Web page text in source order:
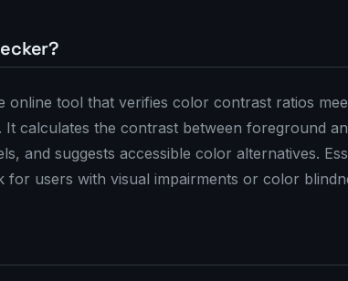
online tool that verifies color contrast ratios
It calculates the contrast between foreground
and suggests accessible color alternatives.
for users with visual impairments or color